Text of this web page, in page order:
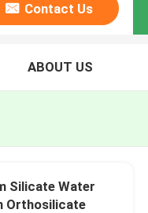
Contact Us
ABOUT US
Silicate Water
Orthosilicate